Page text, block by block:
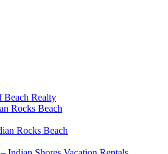
Beach Realty
Rocks Beach
Rocks Beach